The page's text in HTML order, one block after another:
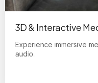
3D & Interactive
Experience immersive
audio.